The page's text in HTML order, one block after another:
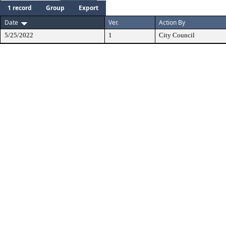
1 record Group
Export
Date
Ver. Action By
5/25/2022 1 City Council